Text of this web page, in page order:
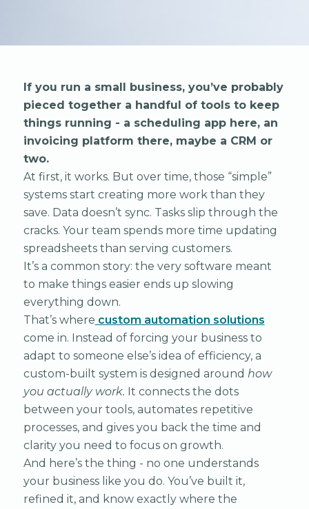
If you run a small business, you’ve probably
pieced together a handful of tools to keep
things running - a scheduling app here, an
invoicing platform there, maybe a CRM or
two.
At first, it works. But over time, those “simple”
systems start creating more work than they
save. Data doesn’t sync. Tasks slip through the
cracks. Your team spends more time updating
spreadsheets than serving customers.
It’s a common story: the very software meant
to make things easier ends up slowing
everything down.
That’s where custom automation solutions
come in. Instead of forcing your business to
adapt to someone else’s idea of efficiency, a
custom-built system is designed around how
you actually work. It connects the dots
between your tools, automates repetitive
processes, and gives you back the time and
clarity you need to focus on growth.
And here’s the thing - no one understands
your business like you do. You’ve built it,
refined it, and know exactly where the